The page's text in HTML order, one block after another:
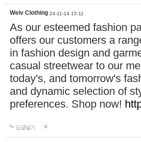
Weiv Clothing 24-11-14 15:11
As our esteemed fashion
offers our customers a
in fashion design and
casual streetwear to our
today's, and tomorrow's
and dynamic selection of
preferences. Shop now!
답글달기